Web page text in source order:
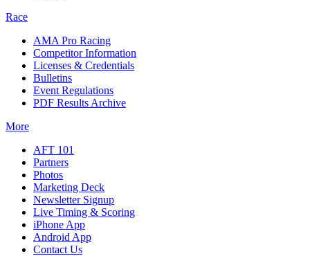
Race
AMA Pro Racing
Competitor Information
Licenses & Credentials
Bulletins
Event Regulations
PDF Results Archive
More
AFT 101
Partners
Photos
Marketing Deck
Newsletter Signup
Live Timing & Scoring
iPhone App
Android App
Contact Us